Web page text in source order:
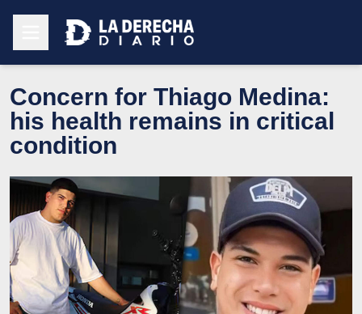
Concern for Thiago Medina:
his health remains in critical
condition